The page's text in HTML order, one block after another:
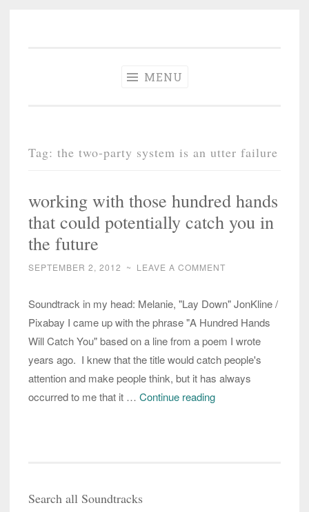
MENU
Tag: the two-party system is an utter failure
working with those hundred hands
that could potentially catch you in
the future
SEPTEMBER 2, 2012 ~ LEAVE A COMMENT
Soundtrack in my head: Melanie, "Lay Down" JonKline /
Pixabay I came up with the phrase "A Hundred Hands
Will Catch You" based on a line from a poem I wrote
years ago. I knew that the title would catch people's
attention and make people think, but it has always
occurred to me that it … Continue readingworking
Search all Soundtracks